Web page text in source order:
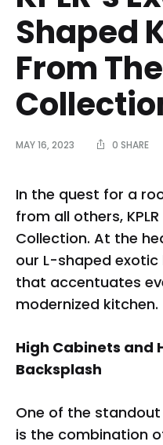
Shaped
From
MAY 16, 2023 0 SHARE
In the quest for a
from all others,
Collection. At the
our L-shaped
that accentuates
modernized kitchen.
High Cabinets and
Backsplash
One of the
is the combination